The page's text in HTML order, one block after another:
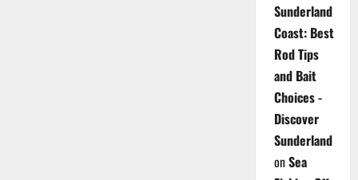
Sunderland
Coast: Best
Rod Tips
and Bait
Choices -
Discover
Sunderland
onSea